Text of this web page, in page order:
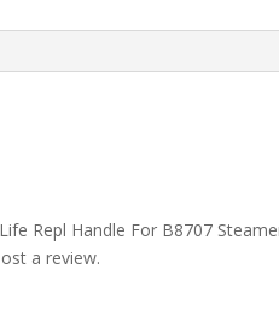
Repl Handle For B8707
a review.